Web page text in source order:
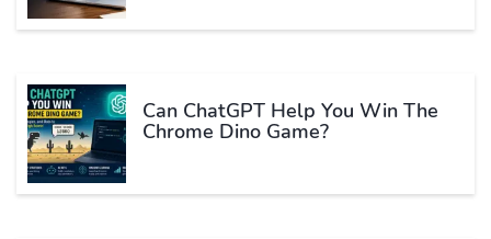
Can ChatGPT Help You Win The
Chrome Dino Game?